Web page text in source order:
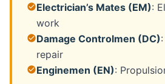
Electrician’s Mates (EM):
work
Damage Controlmen (DC)
repair
Enginemen (EN):